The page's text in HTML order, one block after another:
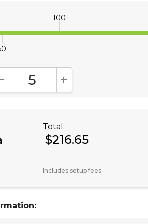
100
QUANTITY:
INCREASE QUANTITY:
Total:
$216.65
Includes setup fees